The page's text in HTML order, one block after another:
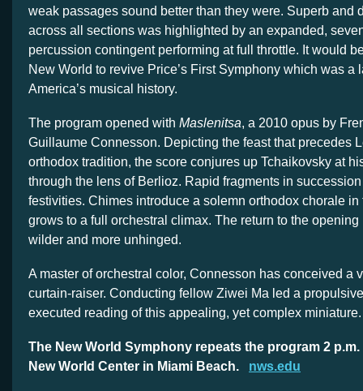
weak passages sound better than they were. Superb and
across all sections was highlighted by an expanded,
percussion contingent performing at full throttle. It would
New World to revive Price’s First Symphony which was a
America’s musical history.
The program opened with Maslenitsa, a 2010 opus by
Guillaume Connesson. Depicting the feast that precedes
orthodox tradition, the score conjures up Tchaikovsky at
through the lens of Berlioz. Rapid fragments in
festivities. Chimes introduce a solemn orthodox chorale
grows to a full orchestral climax. The return to the
wilder and more unhinged.
A master of orchestral color, Connesson has conceived a
curtain-raiser. Conducting fellow Ziwei Ma led a
executed reading of this appealing, yet complex miniature.
The New World Symphony repeats the program 2
New World Center in Miami Beach. nws.edu